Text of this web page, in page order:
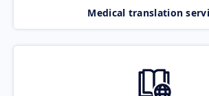
Medical translation